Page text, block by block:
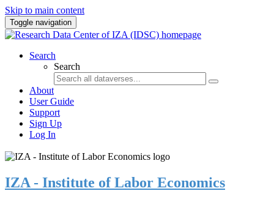
Skip to main content
Toggle navigation
Search
Search
About
User Guide
Support
Sign Up
Log In
IZA - Institute of Labor Economics